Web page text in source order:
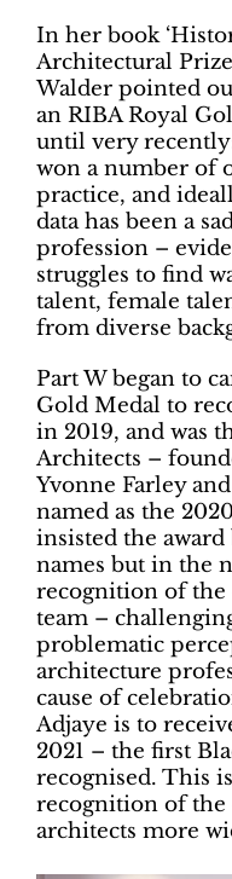
In her book
Architectural
Walder pointed
an RIBA Royal
until very
won a number of
practice, and
data has been a
profession –
struggles to find
talent, female
from diverse
Part W began to
Gold Medal to
in 2019, and was
Architects –
Yvonne Farley
named as the
insisted the
names but in the
recognition of
team –
problematic
architecture
cause of
Adjaye is to
2021 – the first
recognised. This
recognition of
architects more